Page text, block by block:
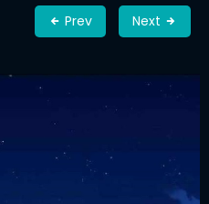
Prev Next